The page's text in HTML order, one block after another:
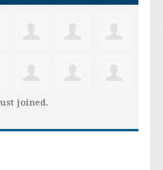
joined.